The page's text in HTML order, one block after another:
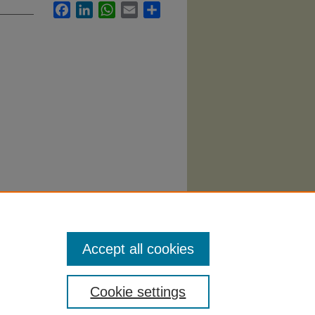
FacebookLinkedInWhatsApp
Email
Cookie settings
Accept all cookies